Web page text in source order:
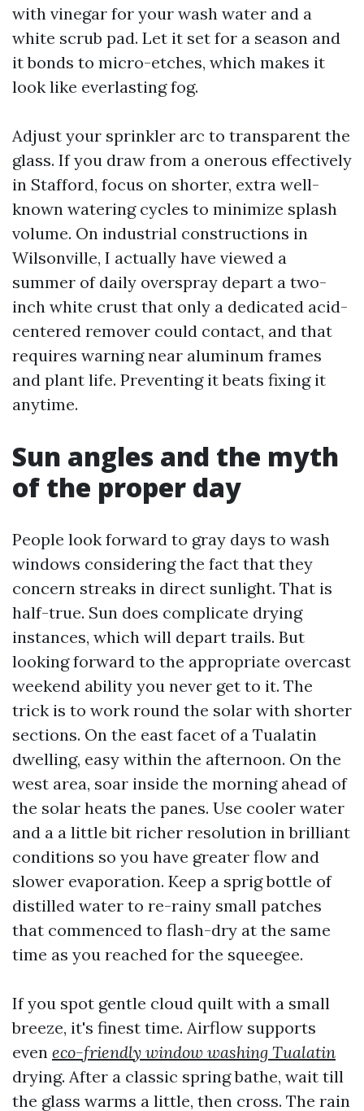
with vinegar for your wash water and a
white scrub pad. Let it set for a season and
it bonds to micro-etches, which makes it
look like everlasting fog.
Adjust your sprinkler arc to transparent the
glass. If you draw from a onerous effectively
in Stafford, focus on shorter, extra well-
known watering cycles to minimize splash
volume. On industrial constructions in
Wilsonville, I actually have viewed a
summer of daily overspray depart a two-
inch white crust that only a dedicated acid-
centered remover could contact, and that
requires warning near aluminum frames
and plant life. Preventing it beats fixing it
anytime.
Sun angles and the myth
of the proper day
People look forward to gray days to wash
windows considering the fact that they
concern streaks in direct sunlight. That is
half-true. Sun does complicate drying
instances, which will depart trails. But
looking forward to the appropriate overcast
weekend ability you never get to it. The
trick is to work round the solar with shorter
sections. On the east facet of a Tualatin
dwelling, easy within the afternoon. On the
west area, soar inside the morning ahead of
the solar heats the panes. Use cooler water
and a a little bit richer resolution in brilliant
conditions so you have greater flow and
slower evaporation. Keep a sprig bottle of
distilled water to re-rainy small patches
that commenced to flash-dry at the same
time as you reached for the squeegee.
If you spot gentle cloud quilt with a small
breeze, it's finest time. Airflow supports
even eco-friendly window washing Tualatin
drying. After a classic spring bathe, wait till
the glass warms a little, then cross. The rain